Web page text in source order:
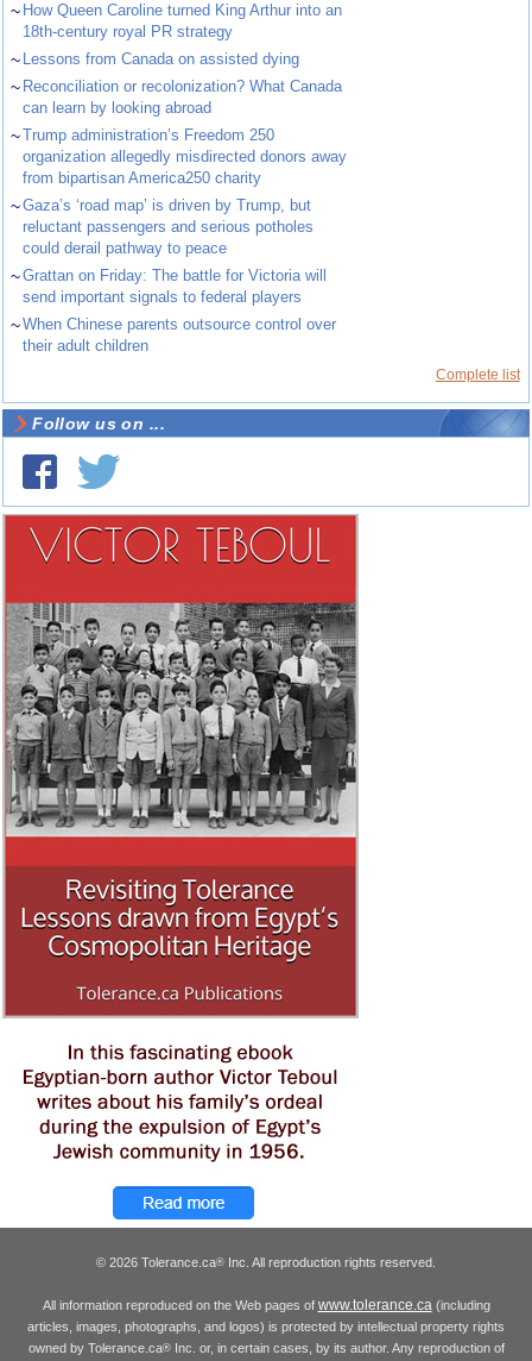
~ How Queen Caroline turned King Arthur into an
18th-century royal PR strategy
~ Lessons from Canada on assisted dying
~ Reconciliation or recolonization? What Canada
can learn by looking abroad
~Trump administration’s Freedom 250
organization allegedly misdirected donors away
from bipartisan America250 charity
~Gaza’s ‘road map’ is driven by Trump, but
reluctant passengers and serious potholes
could derail pathway to peace
~Grattan on Friday: The battle for Victoria will
send important signals to federal players
~When Chinese parents outsource control over
their adult children
Complete list
Follow us on ...
© 2026 Tolerance.ca® Inc. All reproduction rights reserved.
All information reproduced on the Web pages of www.tolerance.ca(including
articles, images, photographs, and logos) is protected by intellectual property rights
owned by Tolerance.ca®Inc. or, in certain cases, by its author. Any reproduction of